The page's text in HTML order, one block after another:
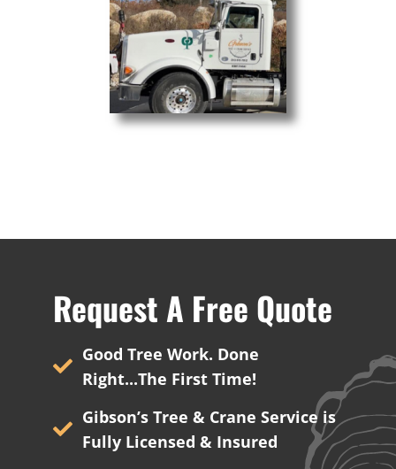
Request A Free Quote
Good Tree Work. Done
Right...The First Time!
Gibson’s Tree & Crane Service is
Fully Licensed & Insured